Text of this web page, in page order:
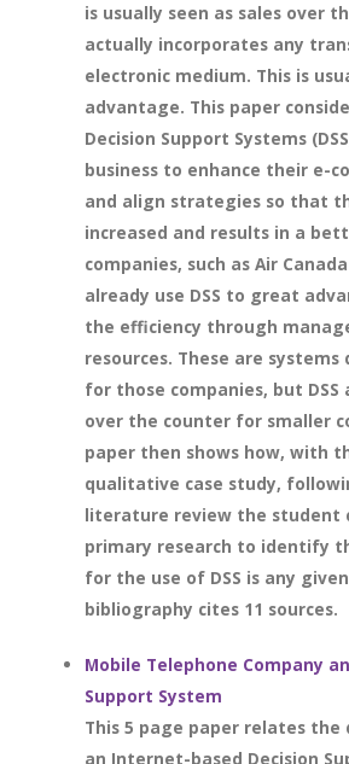
is usually seen as sales over
actually incorporates any
electronic medium. This is
advantage. This paper
Decision Support Systems
business to enhance their e-
and align strategies so that
increased and results in a
companies, such as Air
already use DSS to great
the efficiency through
resources. These are systems
for those companies, but DSS
over the counter for smaller
paper then shows how, with
qualitative case study,
literature review the student
primary research to identify
for the use of DSS is any
bibliography cites 11 sources.
Mobile Telephone Company
Support System
This 5 page paper relates
an Internet-based Decision